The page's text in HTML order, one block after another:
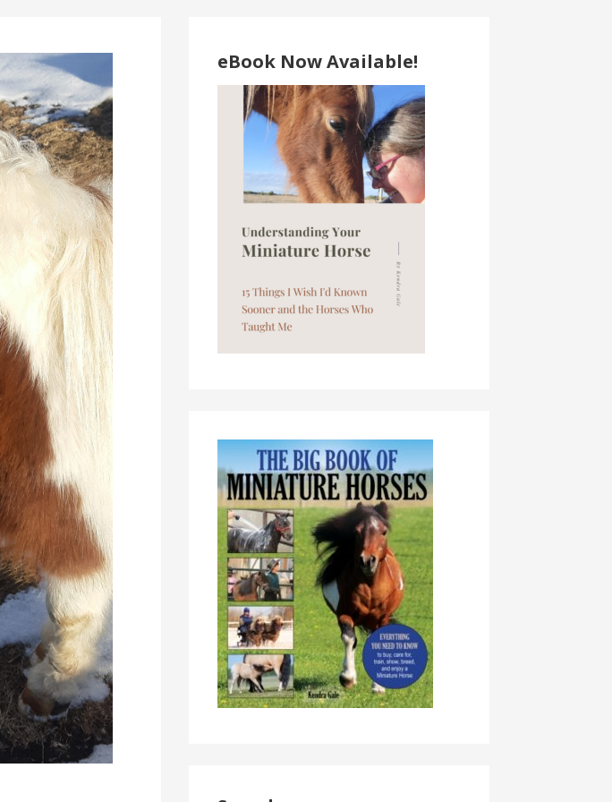
eBook Now Available!